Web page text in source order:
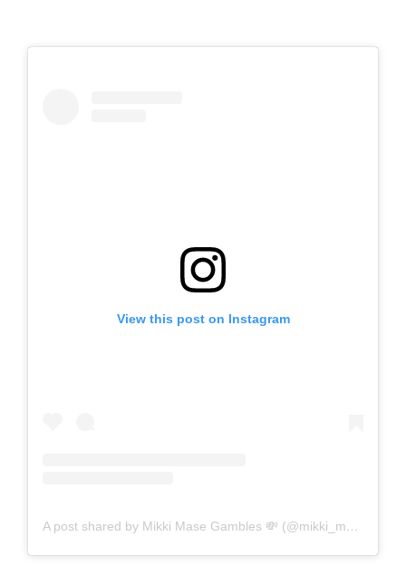
View this post on Instagram
A post shared by Mikki Mase Gambles 💸 (@mikki_mase_gambles)